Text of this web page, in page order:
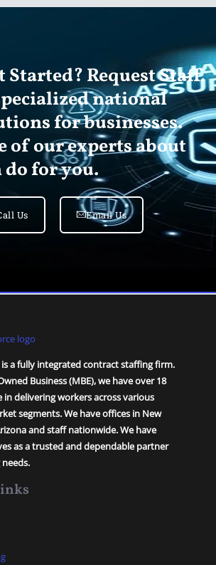
Started? Request Staff.
national
for businesses.
of our experts about
do for you.
Us Email Us
a fully integrated contract staffing firm.
Business (MBE), we have over 18
in delivering workers across various
segments. We have offices in New
and staff nationwide. We have
as a trusted and dependable partner